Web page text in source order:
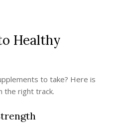
Healthy
to take? Here is
the right track.